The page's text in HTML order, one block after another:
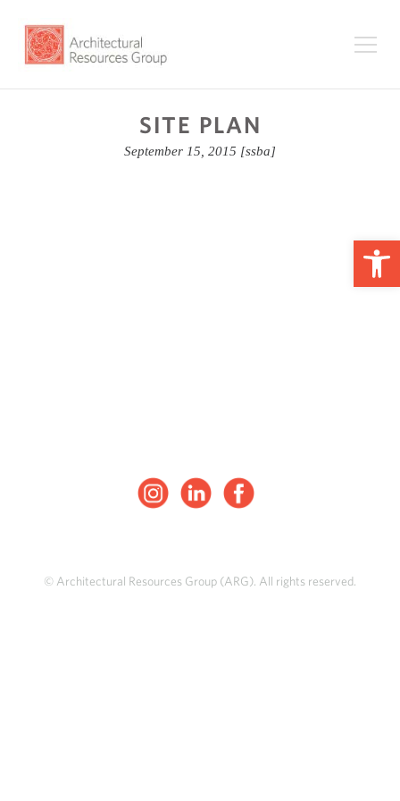
SITE PLAN
September 15, 2015 [ssba]
© Architectural Resources Group (ARG). All rights reserved.